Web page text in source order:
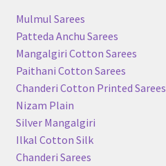
Mulmul Sarees
Patteda Anchu Sarees
Mangalgiri Cotton Sarees
Paithani Cotton Sarees
Chanderi Cotton Printed Sarees
Nizam Plain
Silver Mangalgiri
Ilkal Cotton Silk
Chanderi Sarees